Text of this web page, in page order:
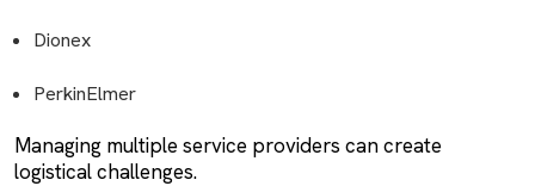
Dionex
PerkinElmer
Managing multiple service providers can create
logistical challenges.